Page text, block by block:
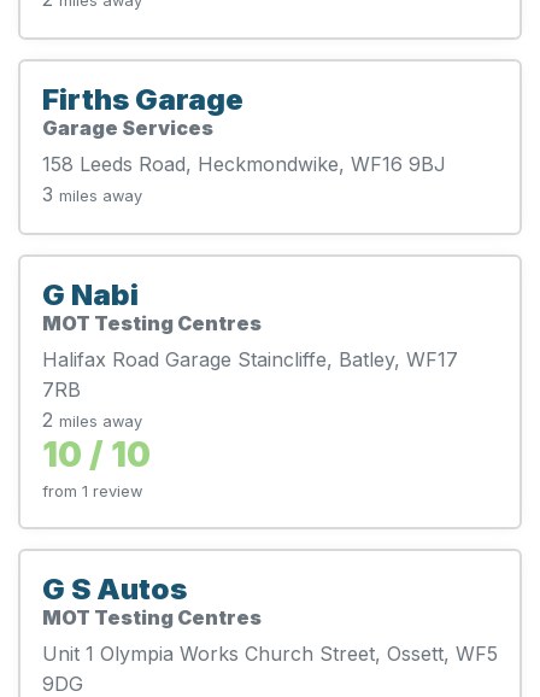
Firths Garage
Garage Services
158 Leeds Road, Heckmondwike, WF16 9BJ
3 miles away
G Nabi
MOT Testing Centres
Halifax Road Garage Staincliffe, Batley, WF17
7RB
2 miles away
10 / 10
from 1 review
G S Autos
MOT Testing Centres
Unit 1 Olympia Works Church Street, Ossett, WF5
9DG